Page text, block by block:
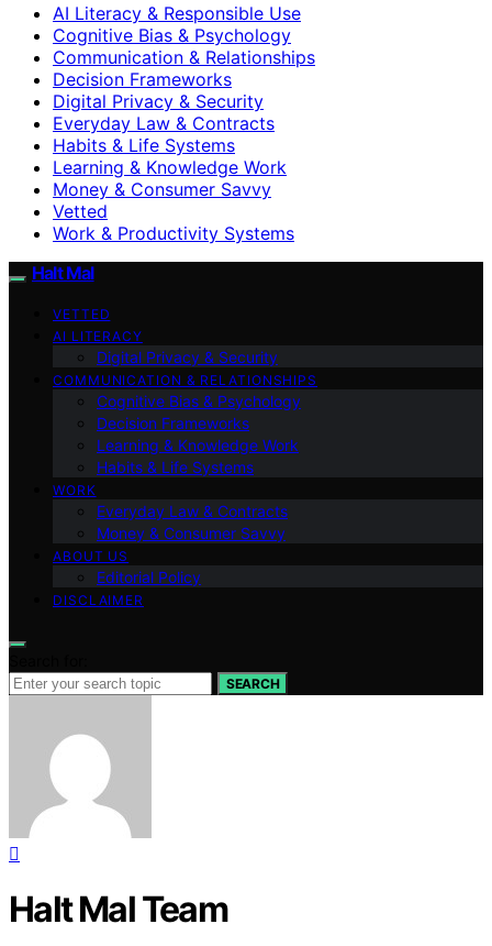
AI Literacy & Responsible Use
Cognitive Bias & Psychology
Communication & Relationships
Decision Frameworks
Digital Privacy & Security
Everyday Law & Contracts
Habits & Life Systems
Learning & Knowledge Work
Money & Consumer Savvy
Vetted
Work & Productivity Systems
Halt Mal
VETTED
AI LITERACY
Digital Privacy & Security
COMMUNICATION & RELATIONSHIPS
Cognitive Bias & Psychology
Decision Frameworks
Learning & Knowledge Work
Habits & Life Systems
WORK
Everyday Law & Contracts
Money & Consumer Savvy
ABOUT US
Editorial Policy
DISCLAIMER
SEARCH
Halt Mal Team